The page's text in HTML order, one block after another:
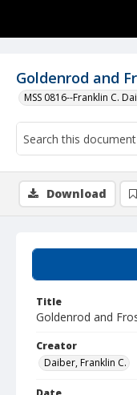
Goldenrod and
MSS 0816--Franklin C.
Title
Goldenrod and
Creator
Daiber, Franklin C.
Download